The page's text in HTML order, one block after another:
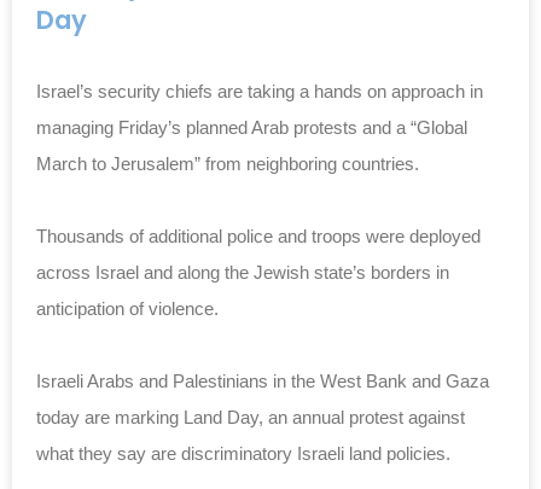
Day
Israel’s security chiefs are taking a hands on approach in
managing Friday’s planned Arab protests and a “Global
March to Jerusalem” from neighboring countries.
Thousands of additional police and troops were deployed
across Israel and along the Jewish state’s borders in
anticipation of violence.
Israeli Arabs and Palestinians in the West Bank and Gaza
today are marking Land Day, an annual protest against
what they say are discriminatory Israeli land policies.